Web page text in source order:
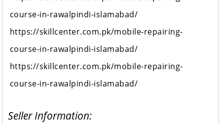
course-in-rawalpindi-islamabad/
https://skillcenter.com.pk/mobile-repairing-
course-in-rawalpindi-islamabad/
https://skillcenter.com.pk/mobile-repairing-
course-in-rawalpindi-islamabad/
Seller Information: